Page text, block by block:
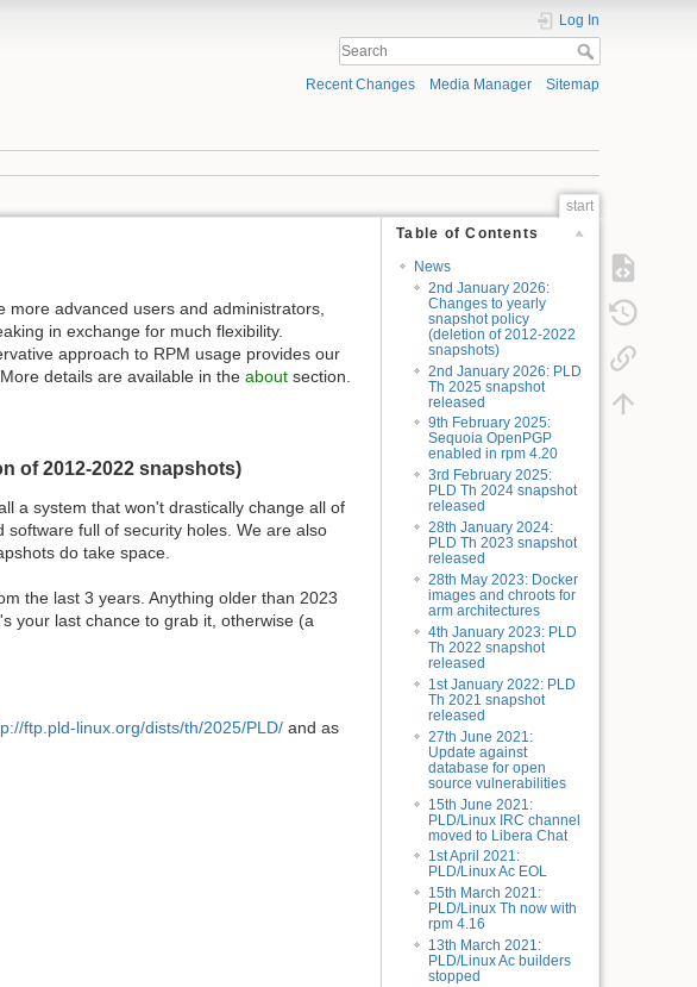
Log In
Recent Changes Media Manager Sitemap
start
Table of Contents
News
2nd January 2026:
Changes to yearly
snapshot policy
(deletion of 2012-2022
snapshots)
2nd January 2026: PLD
Th 2025 snapshot
released
9th February 2025:
Sequoia OpenPGP
enabled in rpm 4.20
3rd February 2025:
PLD Th 2024 snapshot
released
28th January 2024:
PLD Th 2023 snapshot
released
28th May 2023: Docker
images and chroots for
arm architectures
4th January 2023: PLD
Th 2022 snapshot
released
1st January 2022: PLD
Th 2021 snapshot
released
27th June 2021:
Update against
database for open
source vulnerabilities
15th June 2021:
PLD/Linux IRC channel
moved to Libera Chat
1st April 2021:
PLD/Linux Ac EOL
15th March 2021:
PLD/Linux Th now with
rpm 4.16
13th March 2021:
PLD/Linux Ac builders
stopped
more advanced users and administrators,
in exchange for much flexibility.
approach to RPM usage provides our
details are available in the about section.
of 2012-2022 snapshots)
a system that won't drastically change all of
full of security holes. We are also
do take space.
the last 3 years. Anything older than 2023
your last chance to grab it, otherwise (a
ftp.pld-linux.org/dists/th/2025/PLD/and as